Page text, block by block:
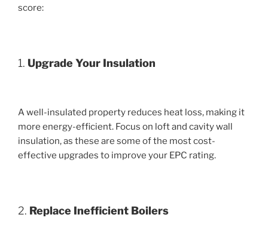
score:
1. Upgrade Your Insulation
A well-insulated property reduces heat loss, making it
more energy-efficient. Focus on loft and cavity wall
insulation, as these are some of the most cost-
effective upgrades to improve your EPC rating.
2. Replace Inefficient Boilers